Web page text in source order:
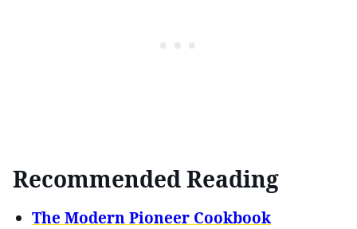
Recommended Reading
The Modern Pioneer Cookbook